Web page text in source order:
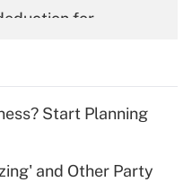
for
for tip
Start Planning
and Other Party